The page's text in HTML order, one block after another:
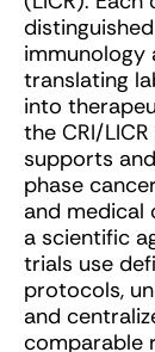
immunology
translating
into
the CRI/
supports
phase
and medical
a scientific
trials use
protocols,
and
comparable